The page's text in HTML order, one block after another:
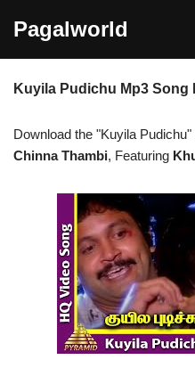
content
Pagalworld
Kuyila Pudichu Mp3 Song
Download the "Kuyila
Chinna Thambi, Featuring